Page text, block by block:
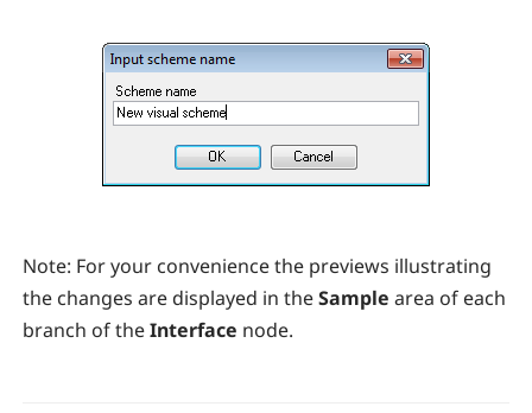
Note: For your convenience the previews illustrating
the changes are displayed in theSample area of each
branch of theInterface node.